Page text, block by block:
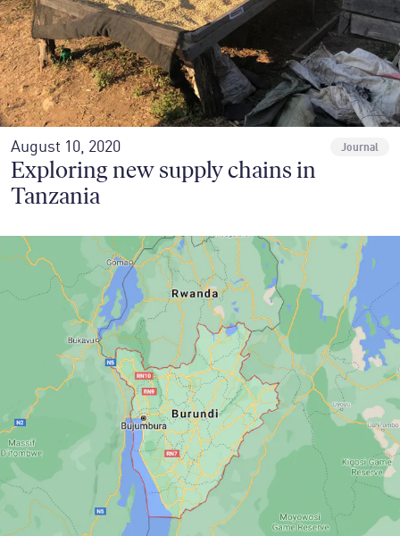
August 10, 2020 Journal
Exploring new supply chains in
Tanzania